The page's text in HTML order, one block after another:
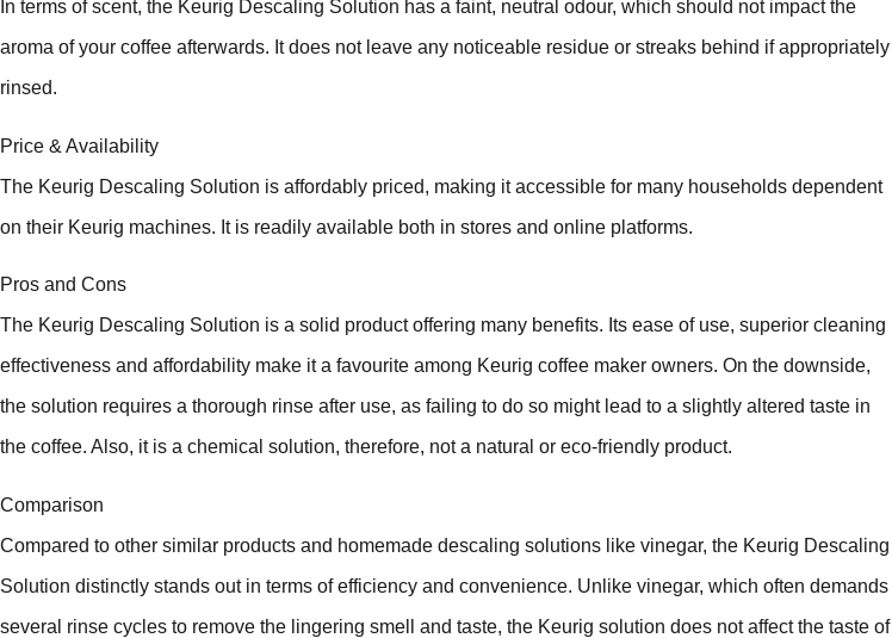
In terms of scent, the Keurig Descaling Solution has a faint, neutral odour, which should not impact the
aroma of your coffee afterwards. It does not leave any noticeable residue or streaks behind if appropriately
rinsed.
Price & Availability
The Keurig Descaling Solution is affordably priced, making it accessible for many households dependent
on their Keurig machines. It is readily available both in stores and online platforms.
Pros and Cons
The Keurig Descaling Solution is a solid product offering many benefits. Its ease of use, superior cleaning
effectiveness and affordability make it a favourite among Keurig coffee maker owners. On the downside,
the solution requires a thorough rinse after use, as failing to do so might lead to a slightly altered taste in
the coffee. Also, it is a chemical solution, therefore, not a natural or eco-friendly product.
Comparison
Compared to other similar products and homemade descaling solutions like vinegar, the Keurig Descaling
Solution distinctly stands out in terms of efficiency and convenience. Unlike vinegar, which often demands
several rinse cycles to remove the lingering smell and taste, the Keurig solution does not affect the taste of